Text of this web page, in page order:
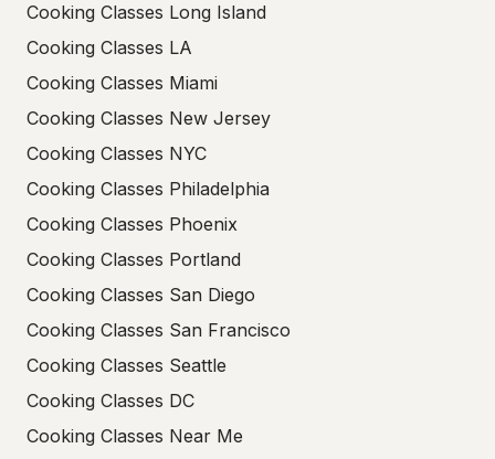
Cooking Classes Long Island
Cooking Classes LA
Cooking Classes Miami
Cooking Classes New Jersey
Cooking Classes NYC
Cooking Classes Philadelphia
Cooking Classes Phoenix
Cooking Classes Portland
Cooking Classes San Diego
Cooking Classes San Francisco
Cooking Classes Seattle
Cooking Classes DC
Cooking Classes Near Me